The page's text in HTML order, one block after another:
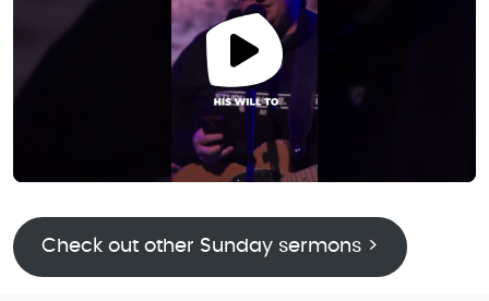
Check out other Sunday sermons >